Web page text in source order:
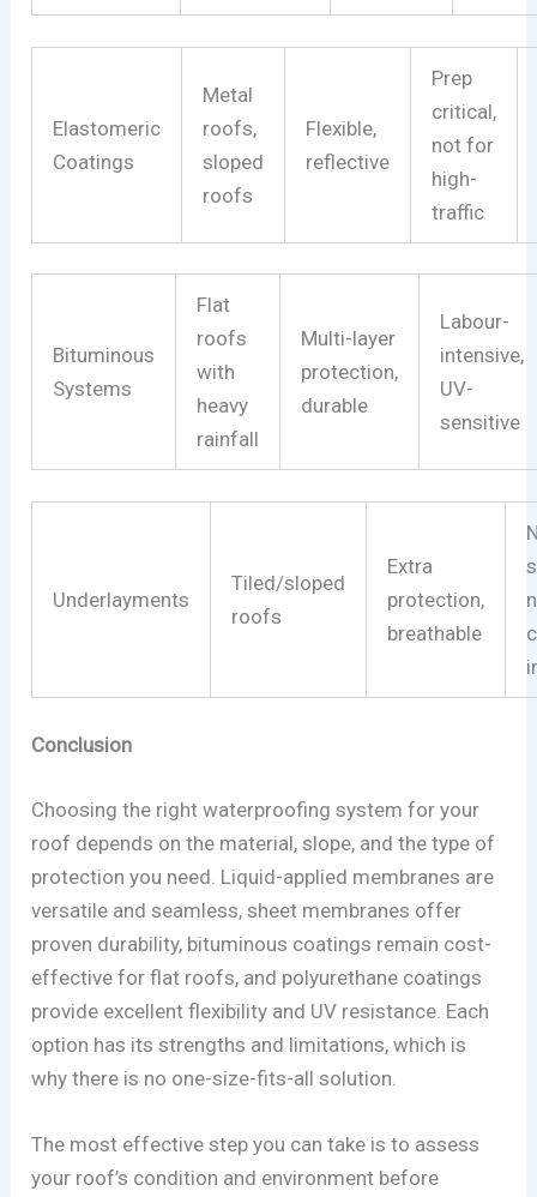
Elastomeric
Coatings
Metal
roofs,
sloped
roofs
Flexible,
reflective
Prep
critical,
not for
high-
traffic
Bituminous
Systems
Flat
roofs
with
heavy
rainfall
Multi-layer
protection,
durable
Labour-
intensive,
UV-
sensitive
Underlayments
Tiled/sloped
roofs
Extra
protection,
breathable
Conclusion
Choosing the right waterproofing system for your
roof depends on the material, slope, and the type of
protection you need. Liquid-applied membranes are
versatile and seamless, sheet membranes offer
proven durability, bituminous coatings remain cost-
effective for flat roofs, and polyurethane coatings
provide excellent flexibility and UV resistance. Each
option has its strengths and limitations, which is
why there is no one-size-fits-all solution.
The most effective step you can take is to assess
your roof’s condition and environment before